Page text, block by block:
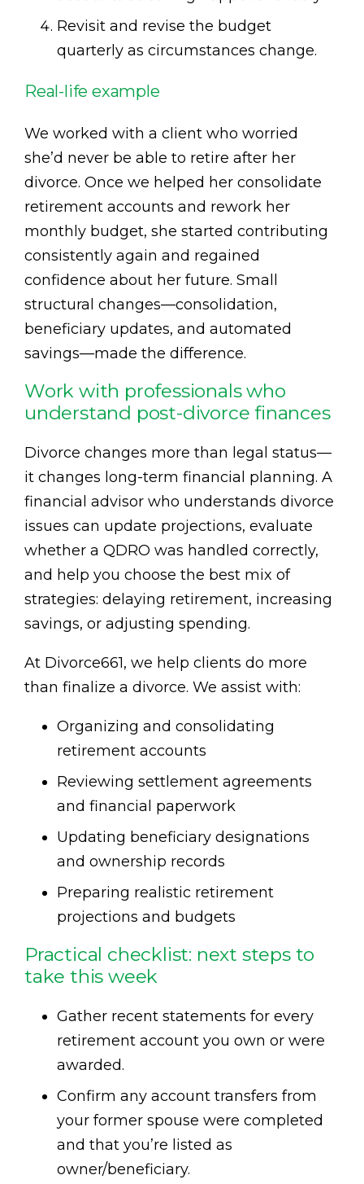
Revisit and revise the budget
quarterly as circumstances change.
Real-life example
We worked with a client who worried
she’d never be able to retire after her
divorce. Once we helped her consolidate
retirement accounts and rework her
monthly budget, she started contributing
consistently again and regained
confidence about her future. Small
structural changes—consolidation,
beneficiary updates, and automated
savings—made the difference.
Work with professionals who
understand post-divorce finances
Divorce changes more than legal status—
it changes long-term financial planning. A
financial advisor who understands divorce
issues can update projections, evaluate
whether a QDRO was handled correctly,
and help you choose the best mix of
strategies: delaying retirement, increasing
savings, or adjusting spending.
At Divorce661, we help clients do more
than finalize a divorce. We assist with:
Organizing and consolidating
retirement accounts
Reviewing settlement agreements
and financial paperwork
Updating beneficiary designations
and ownership records
Preparing realistic retirement
projections and budgets
Practical checklist: next steps to
take this week
Gather recent statements for every
retirement account you own or were
awarded.
Confirm any account transfers from
your former spouse were completed
and that you’re listed as
owner/beneficiary.